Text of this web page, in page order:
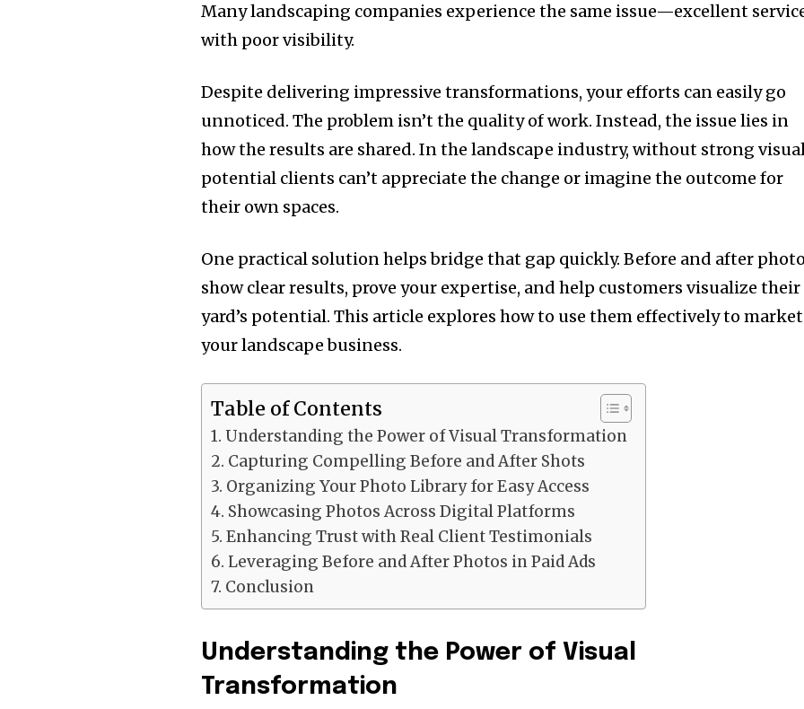
Many landscaping companies experience the same issue—excellent
with poor visibility.
Despite delivering impressive transformations, your efforts can easily go
unnoticed. The problem isn’t the quality of work. Instead, the issue lies in
how the results are shared. In the landscape industry, without strong
potential clients can’t appreciate the change or imagine the outcome for
their own spaces.
One practical solution helps bridge that gap quickly. Before and after
show clear results, prove your expertise, and help customers visualize their
yard’s potential. This article explores how to use them effectively to market
your landscape business.
Table of Contents
Understanding the Power of Visual Transformation
Capturing Compelling Before and After Shots
Organizing Your Photo Library for Easy Access
Showcasing Photos Across Digital Platforms
Enhancing Trust with Real Client Testimonials
Leveraging Before and After Photos in Paid Ads
Conclusion
Understanding the Power of Visual
Transformation